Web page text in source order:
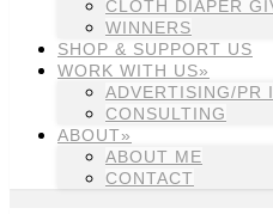
CLOTH DIAPER
WINNERS
SHOP & SUPPORT US
WORK WITH US»
ADVERTISING/PR
CONSULTING
ABOUT»
ABOUT ME
CONTACT